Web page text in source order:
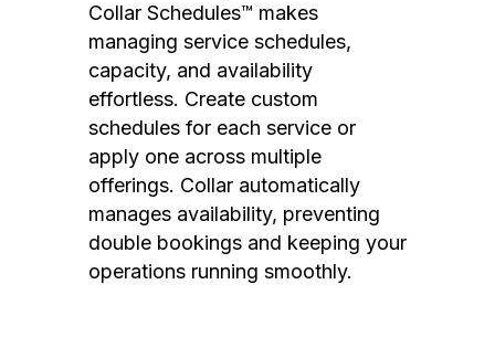
Collar Schedules™ makes
managing service schedules,
capacity, and availability
effortless. Create custom
schedules for each service or
apply one across multiple
offerings. Collar automatically
manages availability, preventing
double bookings and keeping your
operations running smoothly.